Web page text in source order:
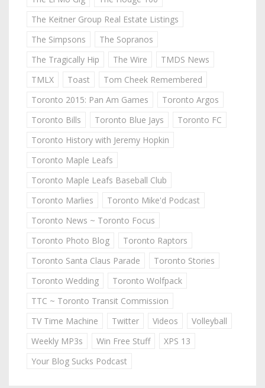
The Keitner Group Real Estate Listings
The Simpsons
The Sopranos
The Tragically Hip
The Wire
TMDS News
TMLX
Toast
Tom Cheek Remembered
Toronto 2015: Pan Am Games
Toronto Argos
Toronto Bills
Toronto Blue Jays
Toronto FC
Toronto History with Jeremy Hopkin
Toronto Maple Leafs
Toronto Maple Leafs Baseball Club
Toronto Marlies
Toronto Mike'd Podcast
Toronto News ~ Toronto Focus
Toronto Photo Blog
Toronto Raptors
Toronto Santa Claus Parade
Toronto Stories
Toronto Wedding
Toronto Wolfpack
TTC ~ Toronto Transit Commission
TV Time Machine
Twitter Videos
Volleyball
Weekly MP3s
Win Free Stuff
XPS 13
Your Blog Sucks Podcast